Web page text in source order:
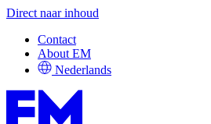
Direct naar inhoud
Contact
About EM
Nederlands